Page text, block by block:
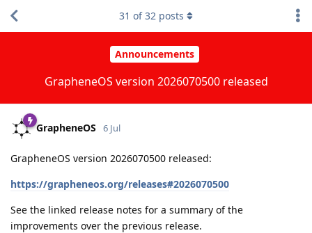
Announcements
GrapheneOS version 2026070500 released
31 of32 posts
GrapheneOS 6 Jul
GrapheneOS version 2026070500 released:
https://grapheneos.org/releases#2026070500
See the linked release notes for a summary of the
improvements over the previous release.